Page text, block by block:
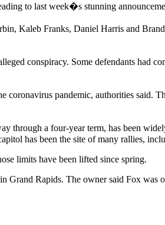
to last week�s stunning
Kaleb Franks, Daniel Harris and
conspiracy. Some defendants had
pandemic, authorities said.
a four-year term, has been
has been the site of many rallies,
limits have been lifted since spring.
Rapids. The owner said Fox was